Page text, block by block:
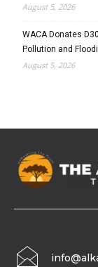
August 5, 2026
WACA Donates
Pollution and
August 5, 2026